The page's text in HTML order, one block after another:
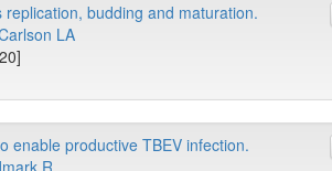
budding and maturation.
LA
enable productive TBEV infection.
R